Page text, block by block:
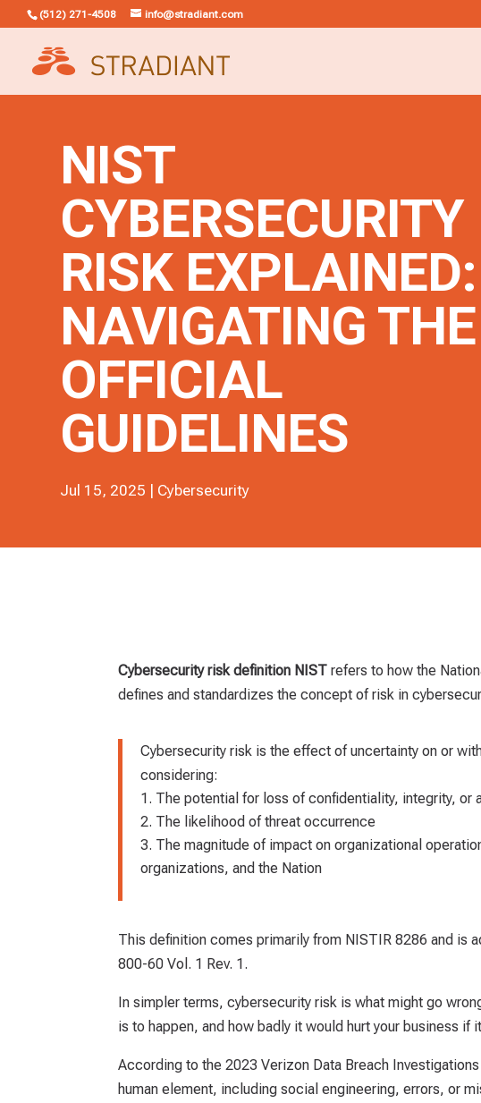
(512) 271-4508 info@stradiant.com
NIST
CYBERSECURITY
RISK EXPLAINED:
NAVIGATING THE
OFFICIAL
GUIDELINES
Jul 15, 2025 Cybersecurity
Cybersecurity risk definition NIST refers to how the
defines and standardizes the concept of risk in
Cybersecurity risk is the effect of uncertainty on or
considering:
The potential for loss of confidentiality, integrity, or
The likelihood of threat occurrence
The magnitude of impact on organizational
organizations, and the Nation
This definition comes primarily from NISTIR 8286 and is
800-60 Vol. 1 Rev. 1.
In simpler terms, cybersecurity risk is what might go
is to happen, and how badly it would hurt your business if
According to the 2023 Verizon Data Breach
human element, including social engineering, errors, or